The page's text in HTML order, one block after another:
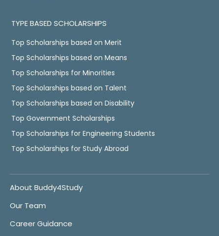
TYPE BASED SCHOLARSHIPS
Top Scholarships based on Merit
Top Scholarships based on Means
Top Scholarships for Minorities
Top Scholarships based on Talent
Top Scholarships based on Disability
Top Government Scholarships
Top Scholarships for Engineering Students
Top Scholarships for Study Abroad
About Buddy4Study
Our Team
Career Guidance